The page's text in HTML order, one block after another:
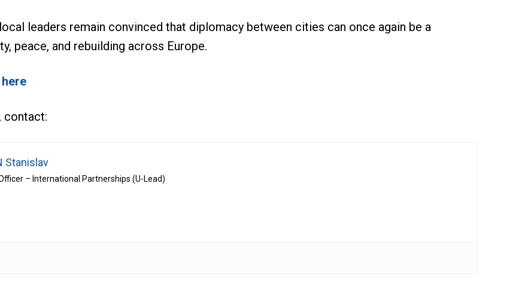
leaders remain convinced that diplomacy between cities can once again be a
peace, and rebuilding across Europe.
contact:
Stanislav
– International Partnerships (U-Lead)